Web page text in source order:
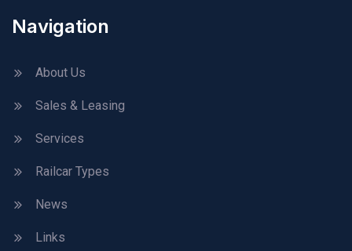
Navigation
About Us
Sales & Leasing
Services
Railcar Types
News
Links